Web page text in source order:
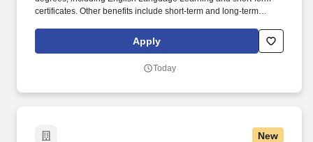
certificates. Other benefits include short-term and long-term
surrogacy expense reimbursement, and more.
Apply
Today
New